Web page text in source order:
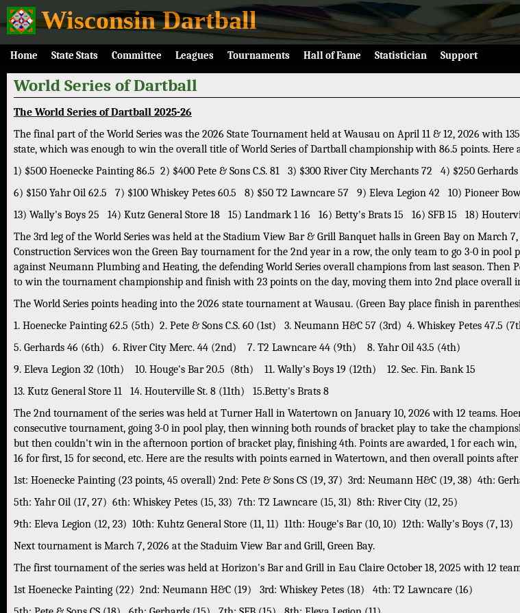
Wisconsin Dartball
Home State Stats Committee Leagues Tournaments Hall of Fame Statistician Support
World Series of Dartball
The World Series of Dartball 2025-26
The final part of the World Series was the 2026 State Tournament held at Wausau on April 11 & 12, 2026 with
state, which was enough to win the overall title of World Series of Dartball championship with 86.5 points. Here
1) $500 Hoenecke Painting 86.5 2) $400 Pete & Sons C.S. 81 3) $300 River City Merchants 72 4) $250
6) $150 Yahr Oil 62.5 7) $100 Whiskey Petes 60.5 8) $50 T2 Lawncare 57 9) Eleva Legion 42 10) Pioneer
13) Wally's Boys 25 14) Kutz General Store 18 15) Landmark 1 16 16) Betty's Brats 15 16) SFB 15 18)
The 3rd leg of the World Series was held at the Stadium View Bar & Grill Banquet halls in Green Bay on March
Construction Services won the Green Bay tournament for the 2nd year in a row, the only team to go 3-0 in pool
against Neumann Plumbing and Heating, the defending World Series overall champions from last season. Then
to win the tournament championship and finish with 23 points on the day, moving them into 2nd place overall
The World Series points heading into the 2026 state tournament at Wausau. (Green Bay place finish in
1. Hoenecke Painting 62.5 (5th) 2. Pete & Sons C.S. 60 (1st) 3. Neumann H&C 57 (3rd) 4. Whiskey Petes 47.5
5. Gerhards 46 (6th) 6. River City Merc. 44 (2nd) 7. T2 Lawncare 44 (9th) 8. Yahr Oil 43.5 (4th)
9. Eleva Legion 32 (10th) 10. Houge's Bar 20.5 (8th) 11. Wally's Boys 19 (12th) 12. Sec. Fin. Bank 15
13. Kutz General Store 11 14. Houterville St. 8 (11th) 15.Betty's Brats 8
The 2nd tournament of the series was held at Turner Hall in Watertown on January 10, 2026 with 12 teams.
consecutive tournament, going 3-0 in pool play, then winning both rounds of bracket play to take the
but then couldn't win in the afternoon portion of bracket play, finishing 4th. Points are awarded, 1 for each
16 for first, 15 for second, etc. Here are the results with points earned in Watertown, and then overall points
1st: Hoenecke Painting (23 points, 45 overall) 2nd: Pete & Sons CS (19, 37) 3rd: Neumann H&C (19, 38) 4th:
5th: Yahr Oil (17, 27) 6th: Whiskey Petes (15, 33) 7th: T2 Lawncare (15, 31) 8th: River City (12, 25)
9th: Eleva Legion (12, 23) 10th: Kuhtz General Store (11, 11) 11th: Houge's Bar (10, 10) 12th: Wally's Boys (7, 13)
Next tournament is March 7, 2026 at the Staduim View Bar and Grill, Green Bay.
The first tournament of the series was held at Horizon's Bar and Grill in Eau Claire October 18, 2025 with 12
1st Hoenecke Painting (22) 2nd: Neumann H&C (19) 3rd: Whiskey Petes (18) 4th: T2 Lawncare (16)